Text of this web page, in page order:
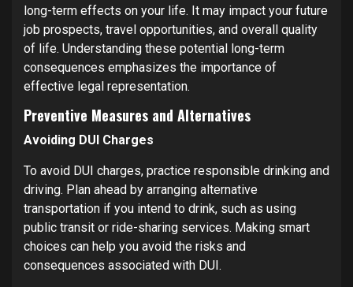
long-term effects on your life. It may impact your future
job prospects, travel opportunities, and overall quality
of life. Understanding these potential long-term
consequences emphasizes the importance of
effective legal representation.
Preventive Measures and Alternatives
Avoiding DUI Charges
To avoid DUI charges, practice responsible drinking and
driving. Plan ahead by arranging alternative
transportation if you intend to drink, such as using
public transit or ride-sharing services. Making smart
choices can help you avoid the risks and
consequences associated with DUI.